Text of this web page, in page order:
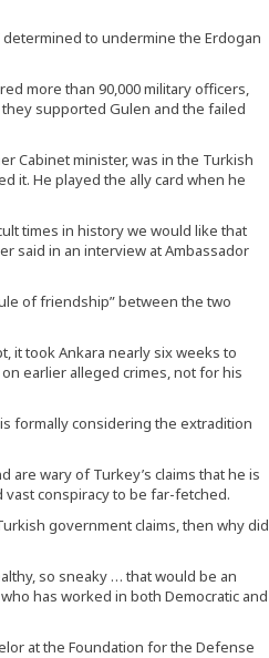
to undermine the Erdogan
more than 90,000 military officers,
supported Gulen and the failed
Cabinet minister, was in the Turkish
it. He played the ally card when he
times in history we would like that
said in an interview at Ambassador
of friendship” between the two
it took Ankara nearly six weeks to
earlier alleged crimes, not for his
formally considering the extradition
are wary of Turkey’s claims that he is
conspiracy to be far-fetched.
government claims, then why did
so sneaky … that would be an
has worked in both Democratic and
at the Foundation for the Defense